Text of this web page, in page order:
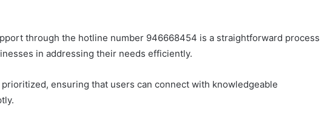
through the hotline number 946668454 is a straightforward process
in addressing their needs efficiently.
ensuring that users can connect with knowledgeable